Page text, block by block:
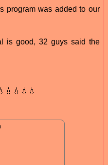
program was added to our
is good, 32 guys said the